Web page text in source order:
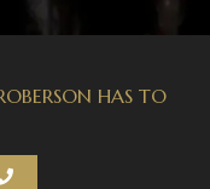
HAS TO